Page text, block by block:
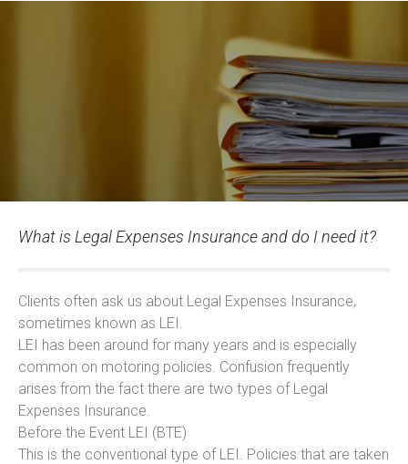
What is Legal Expenses Insurance and do I need it?
Clients often ask us about Legal Expenses Insurance,
sometimes known as LEI.
LEI has been around for many years and is especially
common on motoring policies. Confusion frequently
arises from the fact there are two types of Legal
Expenses Insurance.
Before the Event LEI (BTE)
This is the conventional type of LEI. Policies that are taken